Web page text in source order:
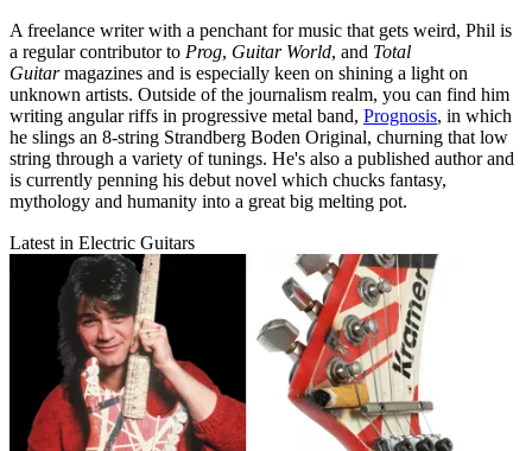
A freelance writer with a penchant for music that gets weird, Phil is
a regular contributor to Prog, Guitar World, and Total
Guitarmagazines and is especially keen on shining a light on
unknown artists. Outside of the journalism realm, you can find him
writing angular riffs in progressive metal band, Prognosis, in which
he slings an 8-string Strandberg Boden Original, churning that low
string through a variety of tunings. He's also a published author and
is currently penning his debut novel which chucks fantasy,
mythology and humanity into a great big melting pot.
Latest in Electric Guitars